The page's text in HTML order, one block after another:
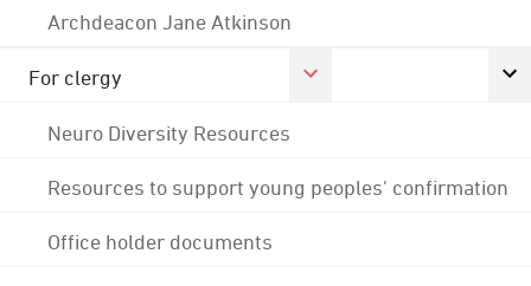
Archdeacon Jane Atkinson
For clergy
Neuro Diversity Resources
Resources to support young peoples' confirmation
Office holder documents